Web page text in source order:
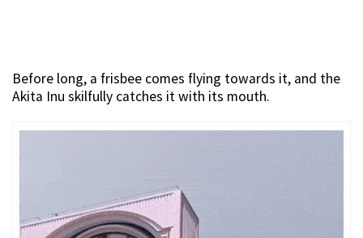
Before long, a frisbee comes flying towards it, and the
Akita Inu skilfully catches it with its mouth.